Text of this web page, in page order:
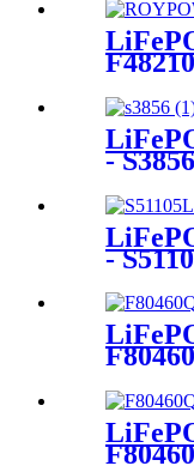
F48210
- S3856
-